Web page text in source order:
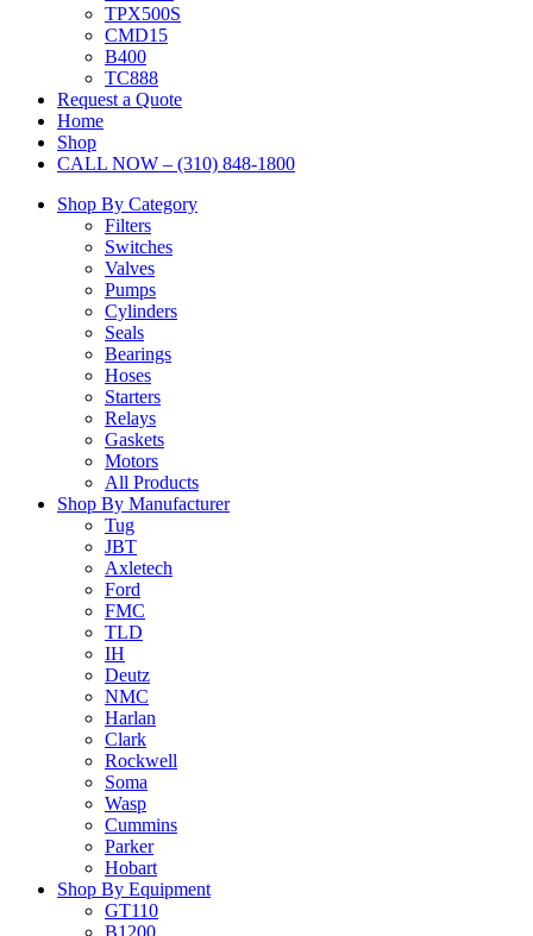
TPX500S
CMD15
B400
TC888
Request a Quote
Home
Shop
CALL NOW – (310) 848-1800
Shop By Category
Filters
Switches
Valves
Pumps
Cylinders
Seals
Bearings
Hoses
Starters
Relays
Gaskets
Motors
All Products
Shop By Manufacturer
Tug
JBT
Axletech
Ford
FMC
TLD
IH
Deutz
NMC
Harlan
Clark
Rockwell
Soma
Wasp
Cummins
Parker
Hobart
Shop By Equipment
GT110
B1200